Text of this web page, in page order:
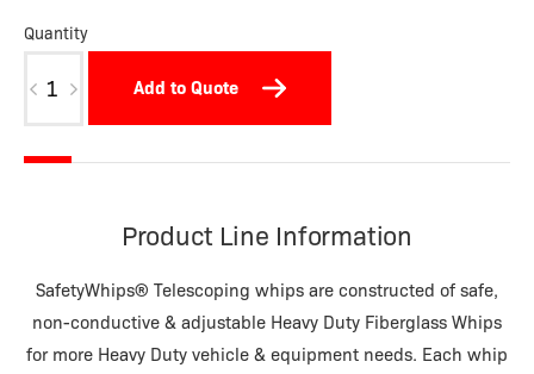
Quantity
X
Add to Quote
Product Line Information
SafetyWhips® Telescoping whips are constructed of safe,
non-conductive & adjustable Heavy Duty Fiberglass Whips
for more Heavy Duty vehicle & equipment needs. Each whip